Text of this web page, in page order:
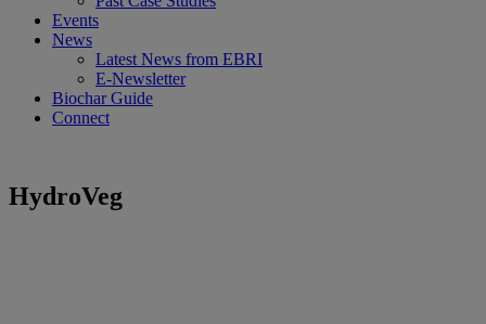
Events
News
Latest News from EBRI
E-Newsletter
Biochar Guide
Connect
HydroVeg